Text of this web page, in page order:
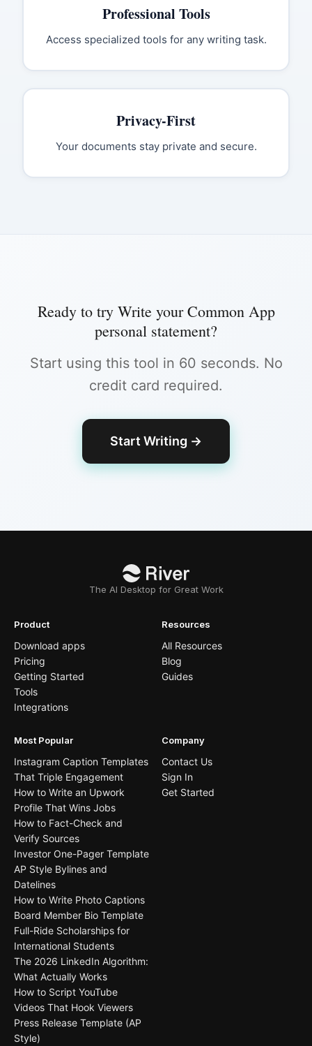
Professional Tools
Access specialized tools for any writing task.
Privacy-First
Your documents stay private and secure.
Ready to try Write your Common App
personal statement?
Start using this tool in 60 seconds. No
credit card required.
Start Writing →
The AI Desktop for Great Work
Product
Download apps
Pricing
Getting Started
Tools
Integrations
Resources
All Resources
Blog
Guides
Most Popular
Instagram Caption Templates
That Triple Engagement
How to Write an Upwork
Profile That Wins Jobs
How to Fact-Check and
Verify Sources
Investor One-Pager Template
AP Style Bylines and
Datelines
How to Write Photo Captions
Board Member Bio Template
Full-Ride Scholarships for
International Students
The 2026 LinkedIn Algorithm:
What Actually Works
How to Script YouTube
Videos That Hook Viewers
Press Release Template (AP
Style)
Company
Contact Us
Sign In
Get Started